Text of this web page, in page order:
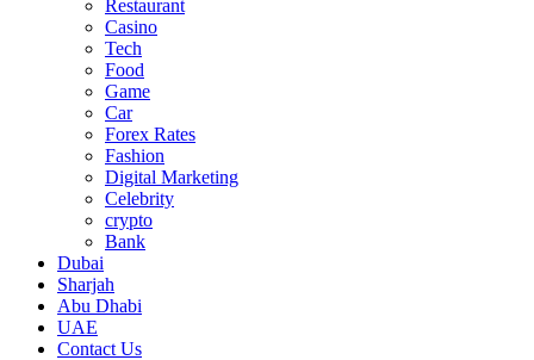
Restaurant
Casino
Tech
Food
Game
Car
Forex Rates
Fashion
Digital Marketing
Celebrity
crypto
Bank
Dubai
Sharjah
Abu Dhabi
UAE
Contact Us